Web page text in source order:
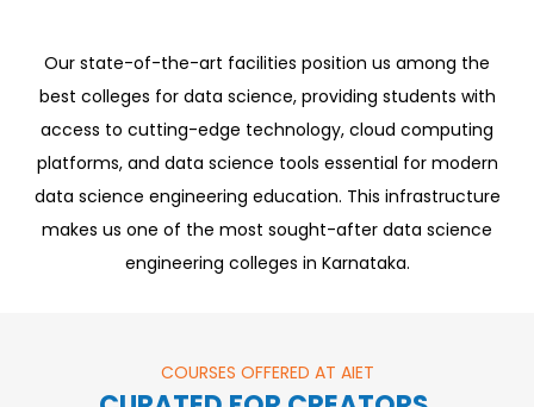
Our state-of-the-art facilities position us among the
best colleges for data science, providing students with
access to cutting-edge technology, cloud computing
platforms, and data science tools essential for modern
data science engineering education. This infrastructure
makes us one of the most sought-after data science
engineering colleges in Karnataka.
COURSES OFFERED AT AIET